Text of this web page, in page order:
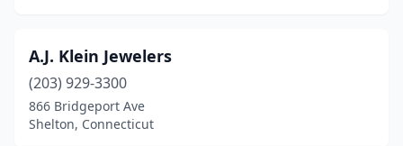
Enfield(6)
Essex(1)
A.J. Klein Jewelers
(203) 929-3300
866 Bridgeport Ave
Shelton, Connecticut